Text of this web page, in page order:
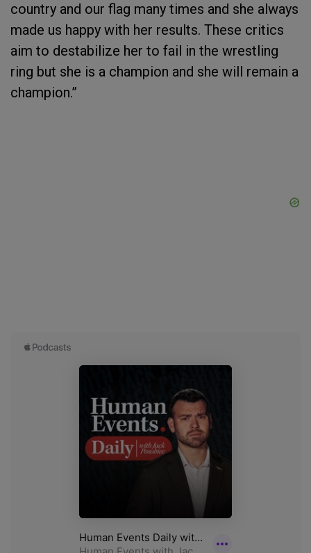
country and our flag many times and she always
made us happy with her results. These critics
aim to destabilize her to fail in the wrestling
ring but she is a champion and she will remain a
champion.”